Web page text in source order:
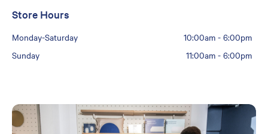
Store Hours
Monday-Saturday 10:00am- 6:00pm
Sunday
11:00am- 6:00pm